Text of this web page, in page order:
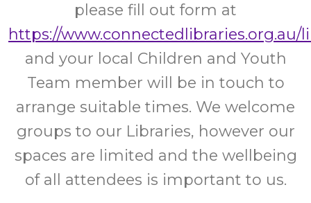
please fill out form at
https://www.connectedlibraries.org.au/
and your local Children and Youth
Team member will be in touch to
arrange suitable times. We welcome
groups to our Libraries, however our
spaces are limited and the wellbeing
of all attendees is important to us.